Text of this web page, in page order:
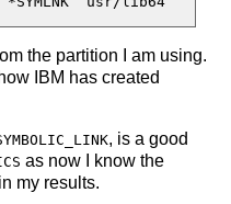
the partition I am using.
IBM has created
, is a good
as now I know the
my results.